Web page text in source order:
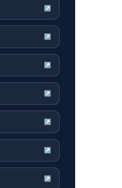
↗
↗
↗
↗
↗
↗
↗